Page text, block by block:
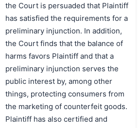
the Court is persuaded that Plaintiff
has satisfied the requirements for a
preliminary injunction. In addition,
the Court finds that the balance of
harms favors Plaintiff and that a
preliminary injunction serves the
public interest by, among other
things, protecting consumers from
the marketing of counterfeit goods.
Plaintiff has also certified and